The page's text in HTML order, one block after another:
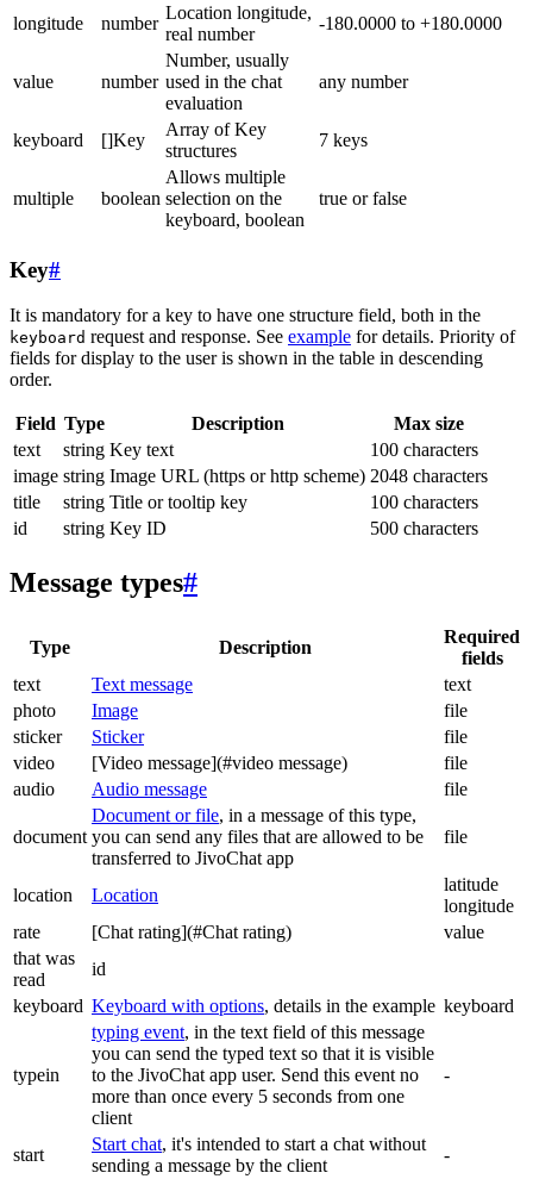
longitude
number
Location longitude,
real number
-180.0000 to +180.0000
value number
Number, usually
used in the chat
evaluation
any number
keyboard []Key
Array of Key
structures
7 keys
multiple boolean
Allows multiple
selection on the
keyboard, boolean
true or false
Key#
It is mandatory for a key to have one structure field, both in the
keyboard request and response. See example for details. Priority of
fields for display to the user is shown in the table in descending
order.
Field Type Description
Max size
text
string Key text
100 characters
image string Image URL (https or http scheme) 2048 characters
title
string Title or tooltip key
100 characters
id
string Key ID 500 characters
Message types#
Type Description
Required
fields
text
Text message
text
photo
Image
file
sticker
Sticker
file
video
[Video message](#video message)
file
audio
Audio message file
document
Document or file, in a message of this type,
you can send any files that are allowed to be
transferred to JivoChat app
file
location Location
latitude
longitude
rate
[Chat rating](#Chat rating)
value
that was
read
id
keyboard Keyboard with options, details in the example keyboard
typein
typing event, in the text field of this message
you can send the typed text so that it is visible
to the JivoChat app user. Send this event no
more than once every 5 seconds from one
client
-
start
Start chat, it's intended to start a chat without
sending a message by the client
-